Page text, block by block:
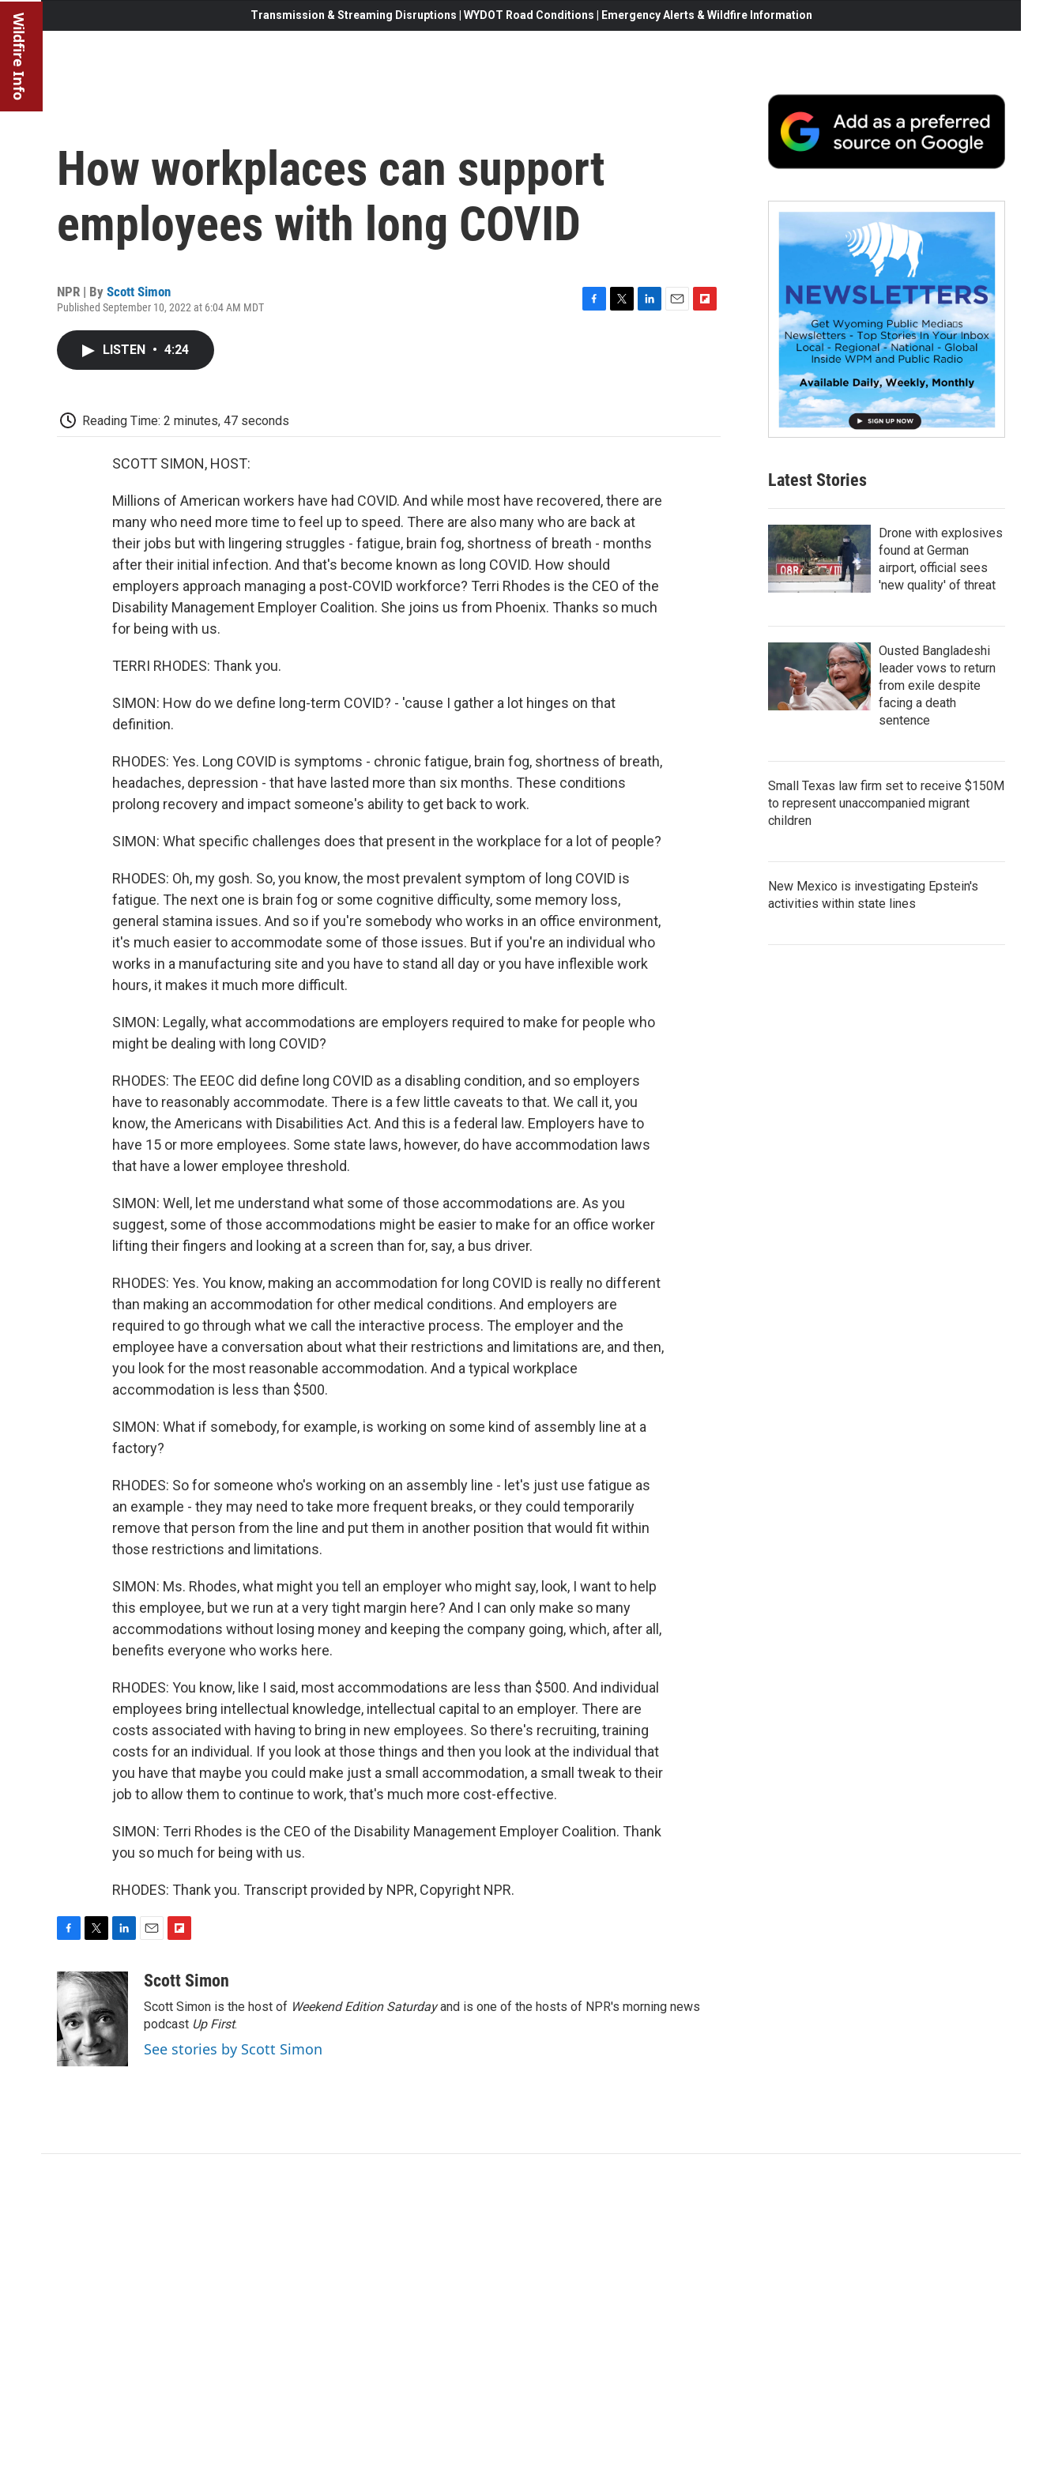
Wildfire Info Transmission & Streaming Disruptions | WYDOT Road Conditions | Emergency Alerts & Wildfire Information
How workplaces can support
employees with long COVID
NPR | By Scott Simon
Published September 10, 2022 at 6:04 AM MDT
LISTEN • 4:24
Reading Time: 2 minutes, 47 seconds
SCOTT SIMON, HOST:
Millions of American workers have had COVID. And while most have recovered, there are
many who need more time to feel up to speed. There are also many who are back at
their jobs but with lingering struggles - fatigue, brain fog, shortness of breath - months
after their initial infection. And that's become known as long COVID. How should
employers approach managing a post-COVID workforce? Terri Rhodes is the CEO of the
Disability Management Employer Coalition. She joins us from Phoenix. Thanks so much
for being with us.
TERRI RHODES: Thank you.
SIMON: How do we define long-term COVID? - 'cause I gather a lot hinges on that
definition.
RHODES: Yes. Long COVID is symptoms - chronic fatigue, brain fog, shortness of breath,
headaches, depression - that have lasted more than six months. These conditions
prolong recovery and impact someone's ability to get back to work.
SIMON: What specific challenges does that present in the workplace for a lot of people?
RHODES: Oh, my gosh. So, you know, the most prevalent symptom of long COVID is
fatigue. The next one is brain fog or some cognitive difficulty, some memory loss,
general stamina issues. And so if you're somebody who works in an office environment,
it's much easier to accommodate some of those issues. But if you're an individual who
works in a manufacturing site and you have to stand all day or you have inflexible work
hours, it makes it much more difficult.
SIMON: Legally, what accommodations are employers required to make for people who
might be dealing with long COVID?
RHODES: The EEOC did define long COVID as a disabling condition, and so employers
have to reasonably accommodate. There is a few little caveats to that. We call it, you
know, the Americans with Disabilities Act. And this is a federal law. Employers have to
have 15 or more employees. Some state laws, however, do have accommodation laws
that have a lower employee threshold.
SIMON: Well, let me understand what some of those accommodations are. As you
suggest, some of those accommodations might be easier to make for an office worker
lifting their fingers and looking at a screen than for, say, a bus driver.
RHODES: Yes. You know, making an accommodation for long COVID is really no different
than making an accommodation for other medical conditions. And employers are
required to go through what we call the interactive process. The employer and the
employee have a conversation about what their restrictions and limitations are, and then,
you look for the most reasonable accommodation. And a typical workplace
accommodation is less than $500.
SIMON: What if somebody, for example, is working on some kind of assembly line at a
factory?
RHODES: So for someone who's working on an assembly line - let's just use fatigue as
an example - they may need to take more frequent breaks, or they could temporarily
remove that person from the line and put them in another position that would fit within
those restrictions and limitations.
SIMON: Ms. Rhodes, what might you tell an employer who might say, look, I want to help
this employee, but we run at a very tight margin here? And I can only make so many
accommodations without losing money and keeping the company going, which, after all,
benefits everyone who works here.
RHODES: You know, like I said, most accommodations are less than $500. And individual
employees bring intellectual knowledge, intellectual capital to an employer. There are
costs associated with having to bring in new employees. So there's recruiting, training
costs for an individual. If you look at those things and then you look at the individual that
you have that maybe you could make just a small accommodation, a small tweak to their
job to allow them to continue to work, that's much more cost-effective.
SIMON: Terri Rhodes is the CEO of the Disability Management Employer Coalition. Thank
you so much for being with us.
RHODES: Thank you. Transcript provided by NPR, Copyright NPR.
c
e
b
o
o
k
i
t
t
e
r
n
k
e
d
I
n
a
i
b
o
a
Scott Simon
Scott Simon is the host of Weekend Edition Saturdayand is one of the hosts of NPR's morning news
podcast Up First.
See stories by Scott Simon
Latest Stories
Drone with explosives
found at German
airport, official sees
'new quality' of threat
Ousted Bangladeshi
leader vows to return
from exile despite
facing a death
sentence
Small Texas law firm set to receive $150M
to represent unaccompanied migrant
children
New Mexico is investigating Epstein's
activities within state lines